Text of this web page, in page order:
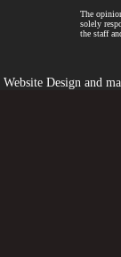
The
solely
the staff
Website Design and